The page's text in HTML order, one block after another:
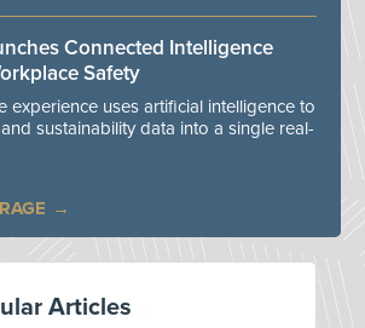
Connected Intelligence
Safety
experience uses artificial intelligence to
sustainability data into a single real-
Articles